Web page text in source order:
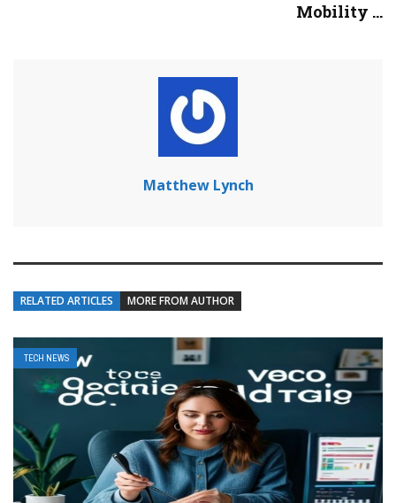
Mobility ...
Matthew Lynch
RELATED ARTICLES MORE FROM AUTHOR
TECH NEWS